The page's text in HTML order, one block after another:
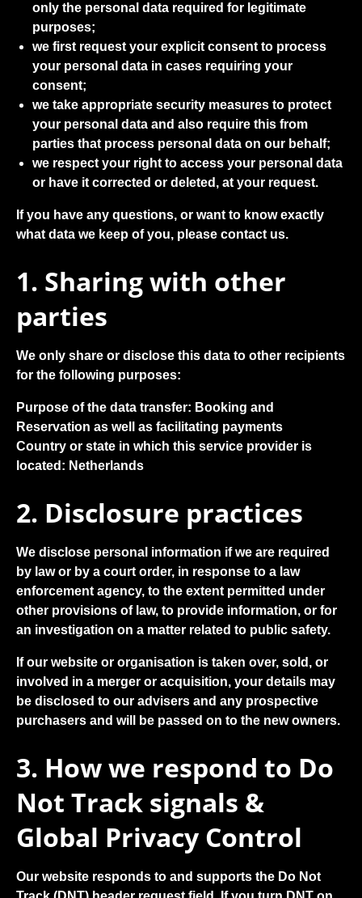
only the personal data required for legitimate
purposes;
we first request your explicit consent to process
your personal data in cases requiring your
consent;
we take appropriate security measures to protect
your personal data and also require this from
parties that process personal data on our behalf;
we respect your right to access your personal data
or have it corrected or deleted, at your request.
If you have any questions, or want to know exactly
what data we keep of you, please contact us.
1. Sharing with other
parties
We only share or disclose this data to other recipients
for the following purposes:
Purpose of the data transfer: Booking and
Reservation as well as facilitating payments
Country or state in which this service provider is
located: Netherlands
2. Disclosure practices
We disclose personal information if we are required
by law or by a court order, in response to a law
enforcement agency, to the extent permitted under
other provisions of law, to provide information, or for
an investigation on a matter related to public safety.
If our website or organisation is taken over, sold, or
involved in a merger or acquisition, your details may
be disclosed to our advisers and any prospective
purchasers and will be passed on to the new owners.
3. How we respond to Do
Not Track signals &
Global Privacy Control
Our website responds to and supports the Do Not